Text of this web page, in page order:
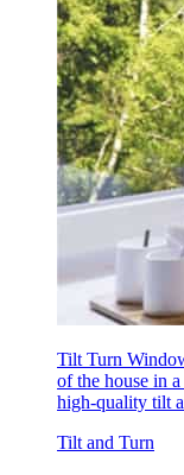
Tilt Turn
of the house in
high-quality tilt
Tilt and Turn